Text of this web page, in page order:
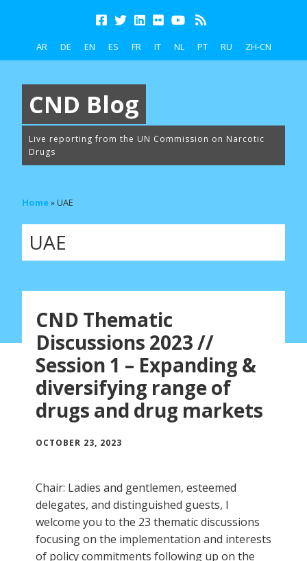
AR DE EN ES FR IT NL PT RU ZH-CN
CND Blog
Live reporting from the UN Commission on Narcotic
Drugs
Home»UAE
UAE
CND Thematic
Discussions 2023 //
Session 1 – Expanding &
diversifying range of
drugs and drug markets
OCTOBER 23, 2023
Chair: Ladies and gentlemen, esteemed
delegates, and distinguished guests, I
welcome you to the 23 thematic discussions
focusing on the implementation and interests
of policy commitments following up on the